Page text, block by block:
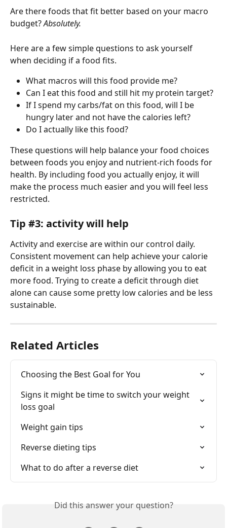
Are there foods that fit better based on your macro
budget? Absolutely.
Here are a few simple questions to ask yourself
when deciding if a food fits.
What macros will this food provide me?
Can I eat this food and still hit my protein target?
If I spend my carbs/fat on this food, will I be
hungry later and not have the calories left?
Do I actually like this food?
These questions will help balance your food choices
between foods you enjoy and nutrient-rich foods for
health. By including food you actually enjoy, it will
make the process much easier and you will feel less
restricted.
Tip #3: activity will help
Activity and exercise are within our control daily.
Consistent movement can help achieve your calorie
deficit in a weight loss phase by allowing you to eat
more food. Trying to create a deficit through diet
alone can cause some pretty low calories and be less
sustainable.
Related Articles
Choosing the Best Goal for You
Signs it might be time to switch your weight
loss goal
Weight gain tips
Reverse dieting tips
What to do after a reverse diet
Did this answer your question?